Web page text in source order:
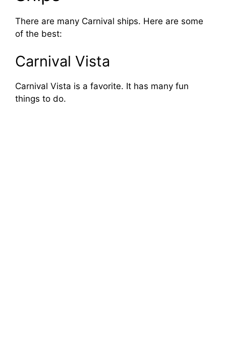
There are many Carnival ships. Here are some
of the best:
Carnival Vista
Carnival Vista is a favorite. It has many fun
things to do.